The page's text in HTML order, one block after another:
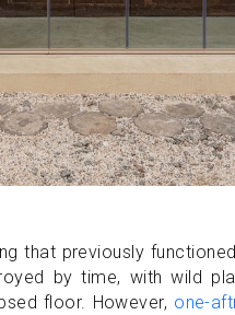
that previously
by time, with wild
floor. However, one-